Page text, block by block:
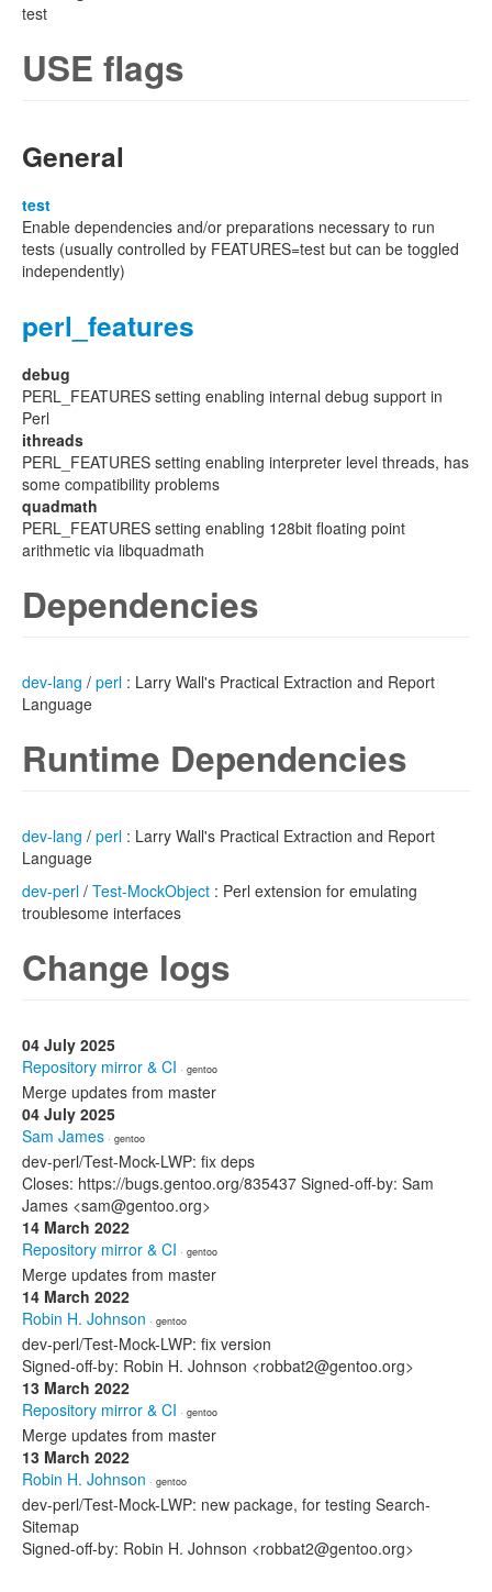
test
USE flags
General
test
Enable dependencies and/or preparations necessary to run
tests (usually controlled by FEATURES=test but can be toggled
independently)
perl_features
debug
PERL_FEATURES setting enabling internal debug support in
Perl
ithreads
PERL_FEATURES setting enabling interpreter level threads, has
some compatibility problems
quadmath
PERL_FEATURES setting enabling 128bit floating point
arithmetic via libquadmath
Dependencies
dev-lang / perl : Larry Wall's Practical Extraction and Report
Language
Runtime Dependencies
dev-lang / perl : Larry Wall's Practical Extraction and Report
Language
dev-perl / Test-MockObject : Perl extension for emulating
troublesome interfaces
Change logs
04 July 2025
Repository mirror & CI · gentoo
Merge updates from master
04 July 2025
Sam James · gentoo
dev-perl/Test-Mock-LWP: fix deps
Closes: https://bugs.gentoo.org/835437 Signed-off-by: Sam
James <sam@gentoo.org>
14 March 2022
Repository mirror & CI · gentoo
Merge updates from master
14 March 2022
Robin H. Johnson · gentoo
dev-perl/Test-Mock-LWP: fix version
Signed-off-by: Robin H. Johnson <robbat2@gentoo.org>
13 March 2022
Repository mirror & CI · gentoo
Merge updates from master
13 March 2022
Robin H. Johnson · gentoo
dev-perl/Test-Mock-LWP: new package, for testing Search-
Sitemap
Signed-off-by: Robin H. Johnson <robbat2@gentoo.org>